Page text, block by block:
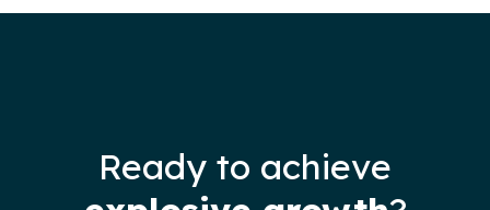
Ready to achieve